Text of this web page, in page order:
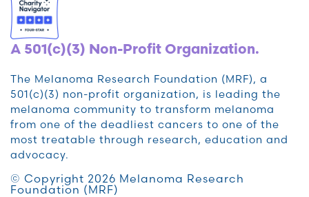
A 501(c)(3) Non-Profit Organization.
The Melanoma Research Foundation (MRF), a
501(c)(3) non-profit organization, is leading the
melanoma community to transform melanoma
from one of the deadliest cancers to one of the
most treatable through research, education and
advocacy.
© Copyright 2026 Melanoma Research
Foundation (MRF)